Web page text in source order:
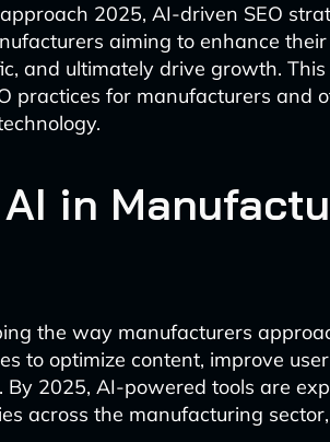
2025, AI-driven SEO
aiming to enhance
and ultimately drive growth.
practices for manufacturers and
in
the way manufacturers
to optimize content, improve
2025, AI-powered tools are
across the manufacturing